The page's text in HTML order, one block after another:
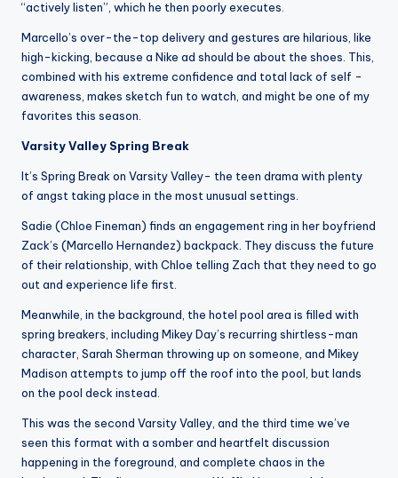
“actively listen”, which he then poorly executes.
Marcello’s over-the-top delivery and gestures are hilarious, like
high-kicking, because a Nike ad should be about the shoes. This,
combined with his extreme confidence and total lack of self -
awareness, makes sketch fun to watch, and might be one of my
favorites this season.
Varsity Valley Spring Break
It’s Spring Break on Varsity Valley- the teen drama with plenty
of angst taking place in the most unusual settings.
Sadie (Chloe Fineman) finds an engagement ring in her boyfriend
Zack’s (Marcello Hernandez) backpack. They discuss the future
of their relationship, with Chloe telling Zach that they need to go
out and experience life first.
Meanwhile, in the background, the hotel pool area is filled with
spring breakers, including Mikey Day’s recurring shirtless-man
character, Sarah Sherman throwing up on someone, and Mikey
Madison attempts to jump off the roof into the pool, but lands
on the pool deck instead.
This was the second Varsity Valley, and the third time we’ve
seen this format with a somber and heartfelt discussion
happening in the foreground, and complete chaos in the